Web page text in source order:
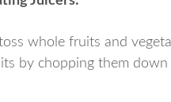
whole fruits and
by chopping them